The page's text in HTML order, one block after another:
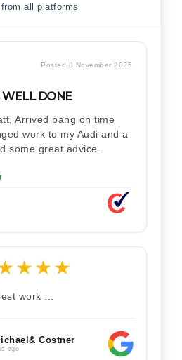
all platforms
Posted 8 November 2025
WELL DONE
Arrived bang on time
work to my Audi and a
some great advice .
★★★
work ...
Costner
ago